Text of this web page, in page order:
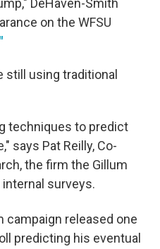
DeHaven-Smith
on the WFSU
still using traditional
techniques to predict
says Pat Reilly, Co-
the firm the Gillum
surveys.
campaign released one
predicting his eventual